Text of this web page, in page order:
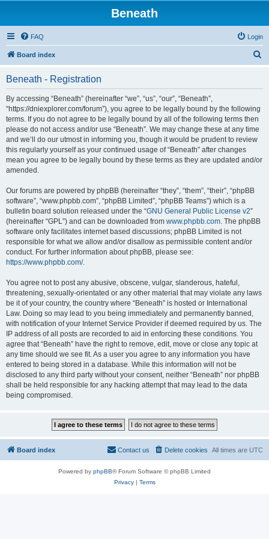
Beneath
FAQ Login
Board index
Beneath - Registration
By accessing “Beneath” (hereinafter “we”, “us”, “our”, “Beneath”,
“https://dniexplorer.com/forum”), you agree to be legally bound by the following
terms. If you do not agree to be legally bound by all of the following terms then
please do not access and/or use “Beneath”. We may change these at any time
and we’ll do our utmost in informing you, though it would be prudent to review
this regularly yourself as your continued usage of “Beneath” after changes
mean you agree to be legally bound by these terms as they are updated and/or
amended.
Our forums are powered by phpBB (hereinafter “they”, “them”, “their”, “phpBB
software”, “www.phpbb.com”, “phpBB Limited”, “phpBB Teams”) which is a
bulletin board solution released under the “GNU General Public License v2”
(hereinafter “GPL”) and can be downloaded from www.phpbb.com. The phpBB
software only facilitates internet based discussions; phpBB Limited is not
responsible for what we allow and/or disallow as permissible content and/or
conduct. For further information about phpBB, please see:
https://www.phpbb.com/.
You agree not to post any abusive, obscene, vulgar, slanderous, hateful,
threatening, sexually-orientated or any other material that may violate any laws
be it of your country, the country where “Beneath” is hosted or International
Law. Doing so may lead to you being immediately and permanently banned,
with notification of your Internet Service Provider if deemed required by us. The
IP address of all posts are recorded to aid in enforcing these conditions. You
agree that “Beneath” have the right to remove, edit, move or close any topic at
any time should we see fit. As a user you agree to any information you have
entered to being stored in a database. While this information will not be
disclosed to any third party without your consent, neither “Beneath” nor phpBB
shall be held responsible for any hacking attempt that may lead to the data
being compromised.
Board index All times are UTC
Delete cookies
Contact us
Powered by phpBB® Forum Software © phpBB Limited
Privacy| Terms